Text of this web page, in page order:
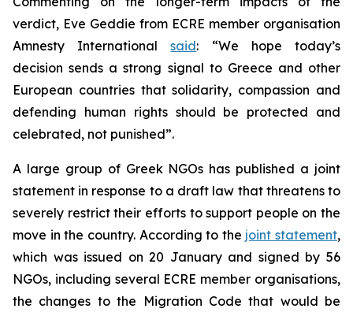
verdict, Eve Geddie from ECRE member organisation
Amnesty Internationalsaid: “We hope today’s
decision sends a strong signal to Greece and other
European countries that solidarity, compassion and
defending human rights should be protected and
celebrated, not punished”.
A large group of Greek NGOs has published a joint
statement in response to a draft law that threatens to
severely restrict their efforts to support people on the
move in the country. According to the joint statement,
which was issued on 20 January and signed by 56
NGOs, including several ECRE member organisations,
the changes to the Migration Code that would be